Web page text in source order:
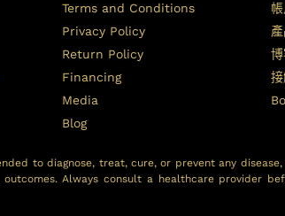
Terms and Conditions
Privacy Policy
Return Policy
Financing
Media
Blog
to diagnose, treat, cure, or prevent any
Always consult a healthcare provider